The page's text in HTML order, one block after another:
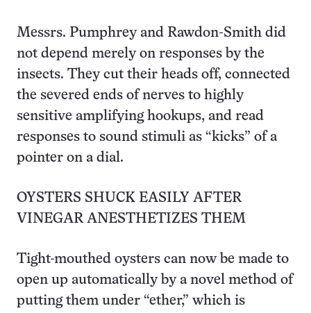
Messrs. Pumphrey and Rawdon-Smith did
not depend merely on responses by the
insects. They cut their heads off, connected
the severed ends of nerves to highly
sensitive amplifying hookups, and read
responses to sound stimuli as “kicks” of a
pointer on a dial.
OYSTERS SHUCK EASILY AFTER
VINEGAR ANESTHETIZES THEM
Tight-mouthed oysters can now be made to
open up automatically by a novel method of
putting them under “ether,” which is